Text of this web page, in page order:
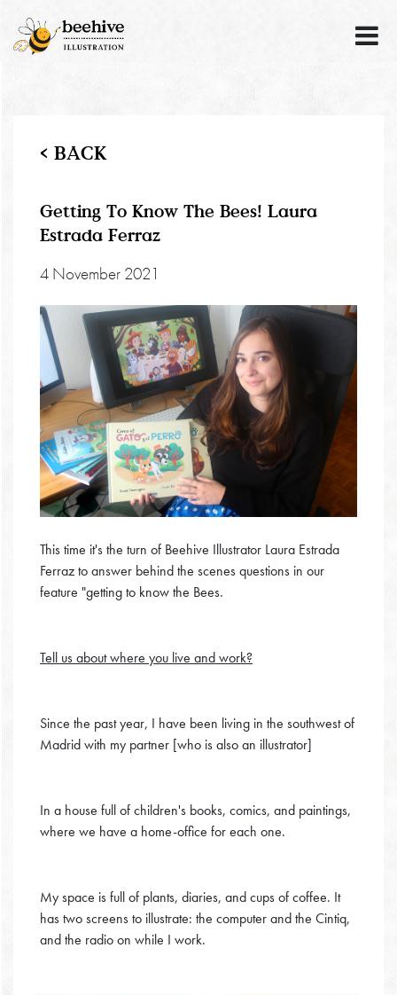
< BACK
Getting To Know The Bees! Laura
Estrada Ferraz
4 November 2021
This time it's the turn of Beehive Illustrator Laura Estrada
Ferraz to answer behind the scenes questions in our
feature "getting to know the Bees.
Tell us about where you live and work?
Since the past year, I have been living in the southwest of
Madrid with my partner [who is also an illustrator]
In a house full of children's books, comics, and paintings,
where we have a home-office for each one.
My space is full of plants, diaries, and cups of coffee. It
has two screens to illustrate: the computer and the Cintiq,
and the radio on while I work.